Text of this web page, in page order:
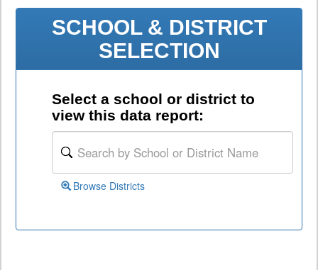
SCHOOL & DISTRICT
SELECTION
Select a school or district to
view this data report:
Browse Districts